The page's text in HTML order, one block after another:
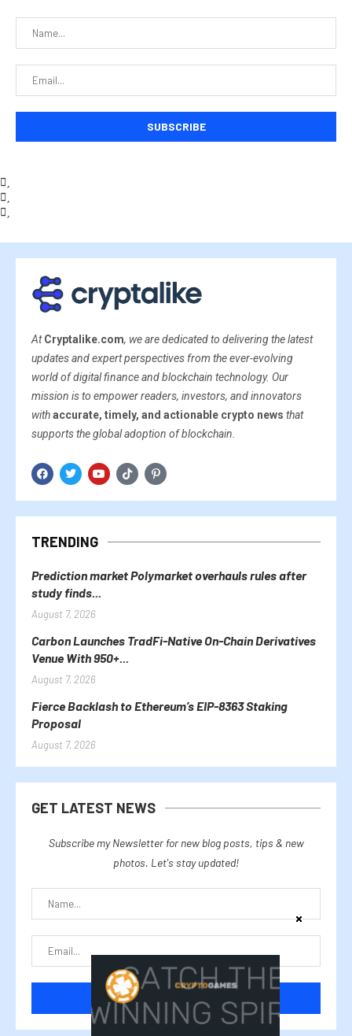
AtCryptalike.com, we are dedicated to delivering the latest
updates and expert perspectives from the ever-evolving
world of digital finance and blockchain technology. Our
mission is to empower readers, investors, and innovators
withaccurate, timely, and actionable crypto news that
supports the global adoption of blockchain.
TRENDING
Prediction market Polymarket overhauls rules after
study finds...
August 7, 2026
Carbon Launches TradFi-Native On-Chain Derivatives
Venue With 950+...
August 7, 2026
Fierce Backlash to Ethereum’s EIP-8363 Staking
Proposal
August 7, 2026
GET LATEST NEWS
Subscribe my Newsletter for new blog posts, tips & new
photos. Let's stay updated!